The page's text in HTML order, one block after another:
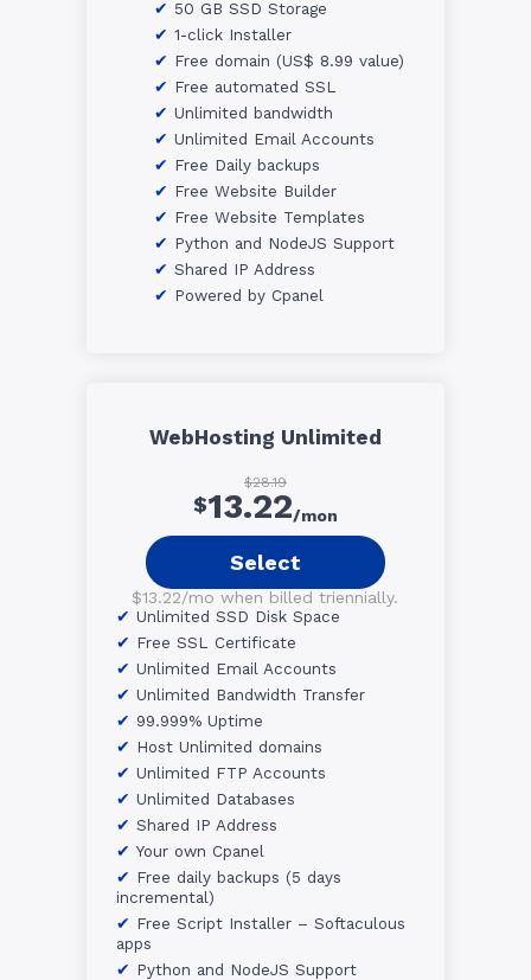
50 GB SSD Storage
1-click Installer
Free domain (US$ 8.99 value)
Free automated SSL
Unlimited bandwidth
Unlimited Email Accounts
Free Daily backups
Free Website Builder
Free Website Templates
Python and NodeJS Support
Shared IP Address
Powered by Cpanel
WebHosting Unlimited
$28.19
$13.22/mon
Select
$13.22/mo when billed triennially.
Unlimited SSD Disk Space
Free SSL Certificate
Unlimited Email Accounts
Unlimited Bandwidth Transfer
99.999% Uptime
Host Unlimited domains
Unlimited FTP Accounts
Unlimited Databases
Shared IP Address
Your own Cpanel
Free daily backups (5 days
incremental)
Free Script Installer – Softaculous
apps
Python and NodeJS Support